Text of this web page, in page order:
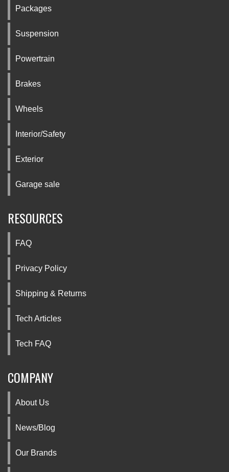
Packages
Suspension
Powertrain
Brakes
Wheels
Interior/Safety
Exterior
Garage sale
RESOURCES
FAQ
Privacy Policy
Shipping & Returns
Tech Articles
Tech FAQ
COMPANY
About Us
News/Blog
Our Brands